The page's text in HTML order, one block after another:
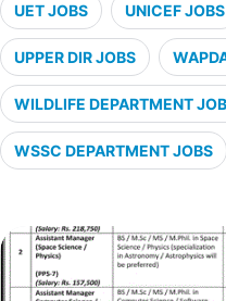
UET JOBS UNICEF JOBS
UPPER DIR JOBS
WILDLIFE DEPARTMENT
WSSC DEPARTMENT JOBS